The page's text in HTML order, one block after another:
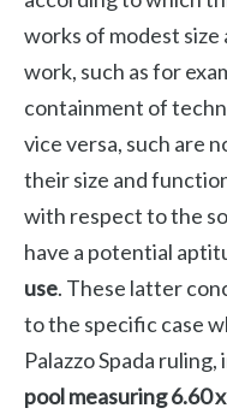
works of modest size
work, such as for
containment of
vice versa, such are
their size and
with respect to the
have a potential
use. These latter
to the specific case
Palazzo Spada
pool measuring 6.60